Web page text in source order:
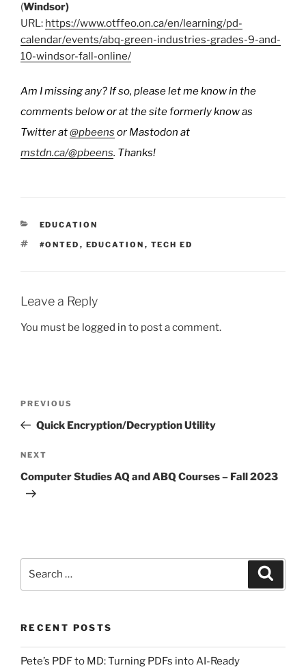
(Windsor)
URL: https://www.otffeo.on.ca/en/learning/pd-
calendar/events/abq-green-industries-grades-9-and-
10-windsor-fall-online/
Am I missing any? If so, please let me know in the
comments below or at the site formerly know as
Twitter at@pbeens or Mastodon at
mstdn.ca/@pbeens. Thanks!
CATEGORIES
EDUCATION
TAGS
#ONTED , EDUCATION , TECH ED
Leave a Reply
You must be logged in to post a comment.
Previous
Post
PREVIOUS
Quick Encryption/Decryption Utility
Next
Post
NEXT
Computer Studies AQ and ABQ Courses – Fall 2023
RECENT POSTS
Pete’s PDF to MD: Turning PDFs into AI-Ready